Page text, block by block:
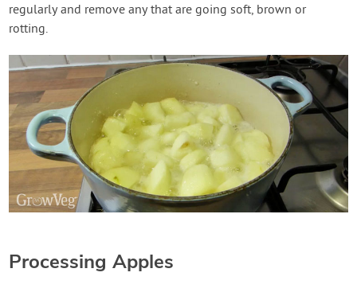
regularly and remove any that are going soft, brown or
rotting.
Processing Apples